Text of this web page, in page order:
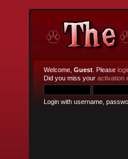
Welcome, Guest . Please
Did you miss your activation
Login with username,